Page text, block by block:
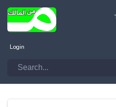
Login